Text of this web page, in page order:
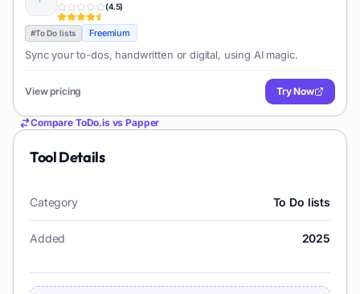
(4.5)
#To Do lists Freemium
Sync your to-dos, handwritten or digital, using AI magic.
View pricing Try Now
Compare ToDo.isvsPapper
Tool Details
Category To Do lists
Added 2025